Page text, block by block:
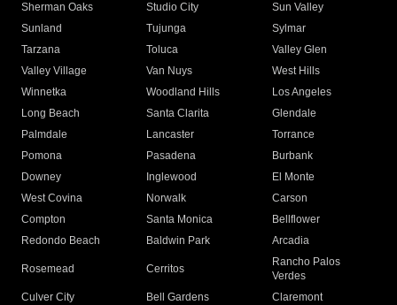
Sherman Oaks
Studio City
Sun Valley
Sunland
Tujunga
Sylmar
Tarzana
Toluca
Valley Glen
Valley Village
Van Nuys
West Hills
Winnetka
Woodland Hills
Los Angeles
Long Beach
Santa Clarita
Glendale
Palmdale
Lancaster
Torrance
Pomona
Pasadena
Burbank
Downey
Inglewood
El Monte
West Covina
Norwalk
Carson
Compton
Santa Monica
Bellflower
Redondo Beach
Baldwin Park Arcadia
Rosemead Cerritos
Rancho Palos
Verdes
Culver City
Bell Gardens
Claremont